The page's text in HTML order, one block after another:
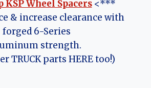
KSP Wheel Spacers<***
& increase clearance with
forged 6-Series
strength.
TRUCK parts HERE too!)